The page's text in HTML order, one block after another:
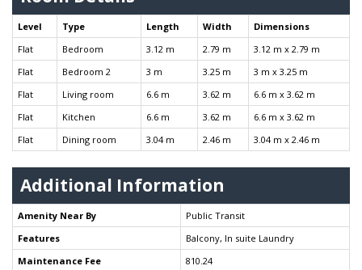
Level Type Length Width
Dimensions
Flat
Bedroom 3.12 m 2.79 m
3.12 m x 2.79 m
Flat
Bedroom 2 3 m 3.25 m
3 m x 3.25 m
Flat
Living room 6.6 m 3.62 m
6.6 m x 3.62 m
Flat
Kitchen 6.6 m 3.62 m
6.6 m x 3.62 m
Flat
Dining room 3.04 m 2.46 m 3.04 m x 2.46 m
Additional Information
Amenity Near By
Public Transit
Features
Balcony, In suite Laundry
Maintenance Fee
810.24